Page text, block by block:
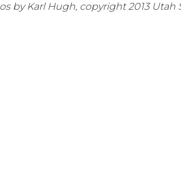
by Karl Hugh, copyright 2013 Utah